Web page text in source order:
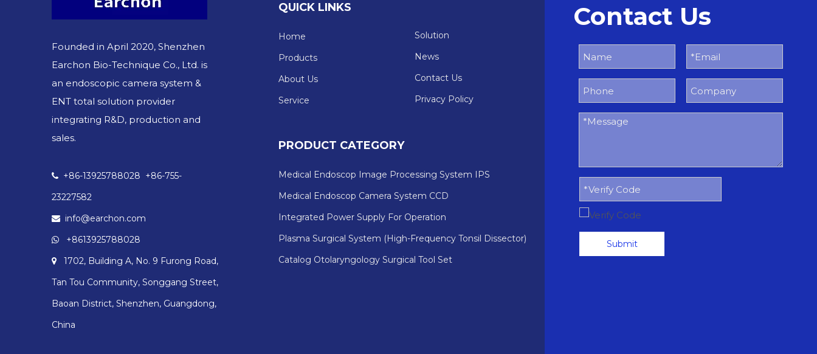
Founded in April 2020, Shenzhen
Earchon Bio-Technique Co., Ltd. is
an endoscopic camera system &
ENT total solution provider
integrating R&D, production and
sales.
+86-13925788028 +86-755-
23227582
 info@earchon.com
+8613925788028
1702, Building A, No. 9 Furong Road,
Tan Tou Community, Songgang Street,
Baoan District, Shenzhen, Guangdong,
China
QUICK LINKS
Home
Products
About Us
Service
Solution
News
Contact Us
Privacy Policy
PRODUCT CATEGORY
Medical Endoscop Image Processing System IPS
Medical Endoscop Camera System CCD
Integrated Power Supply For Operation
Plasma Surgical System (High-Frequency Tonsil Dissector)
Catalog Otolaryngology Surgical Tool Set
Contact Us
Submit